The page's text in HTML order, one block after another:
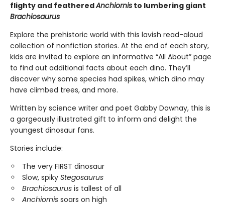
flighty and featheredAnchiornis to lumbering giant
Brachiosaurus
Explore the prehistoric world with this lavish read-aloud
collection of nonfiction stories. At the end of each story,
kids are invited to explore an informative “All About” page
to find out additional facts about each dino. They’ll
discover why some species had spikes, which dino may
have climbed trees, and more.
Written by science writer and poet Gabby Dawnay, this is
a gorgeously illustrated gift to inform and delight the
youngest dinosaur fans.
Stories include:
The very FIRST dinosaur
Slow, spiky Stegosaurus
Brachiosaurus is tallest of all
Anchiornis soars on high